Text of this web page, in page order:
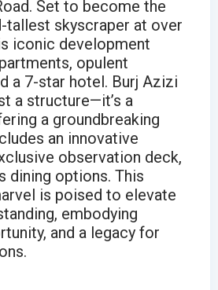
Set to become the
tallest skyscraper at over
iconic development
opulent
a 7-star hotel. Burj Azizi
a structure—it’s a
a groundbreaking
an innovative
observation deck,
dining options. This
is poised to elevate
embodying
and a legacy for